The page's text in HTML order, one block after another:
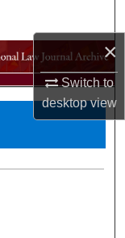
×
Switch to
desktopview